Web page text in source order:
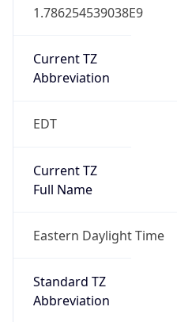
1.786254539038E9
Current TZ
Abbreviation
EDT
Current TZ
Full Name
Eastern Daylight Time
Standard TZ
Abbreviation